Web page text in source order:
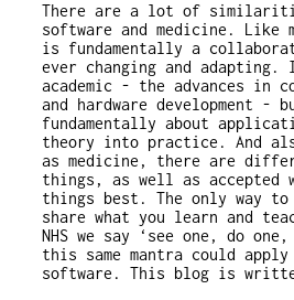
There are a lot of
software and medicine. Like
is fundamentally a
ever changing and adapting.
academic - the advances in
and hardware development -
fundamentally about
theory into practice. And
as medicine, there are
things, as well as accepted
things best. The only way
share what you learn and
NHS we say ‘see one, do
this same mantra could
software. This blog is